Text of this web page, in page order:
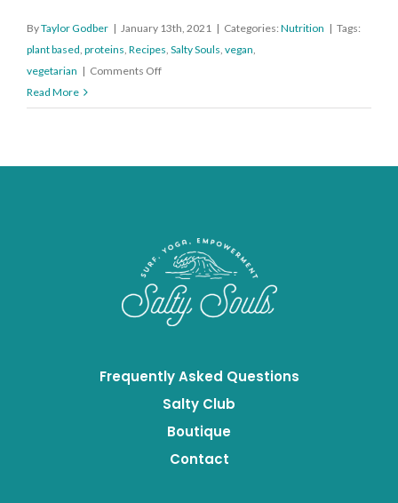
ByTaylor Godber | January 13th, 2021 | Categories: Nutrition | Tags:
plant based proteins Recipes Salty Souls vegan
vegetarian | Comments Offon
Based
Read More
Frequently Asked Questions
Salty Club
Boutique
Contact